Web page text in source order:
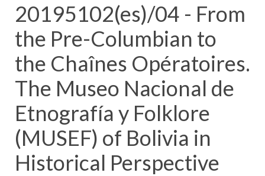
20195102(es)/04 - From
the Pre-Columbian to
the Chaînes Opératoires.
The Museo Nacional de
Etnografía y Folklore
(MUSEF) of Bolivia in
Historical Perspective